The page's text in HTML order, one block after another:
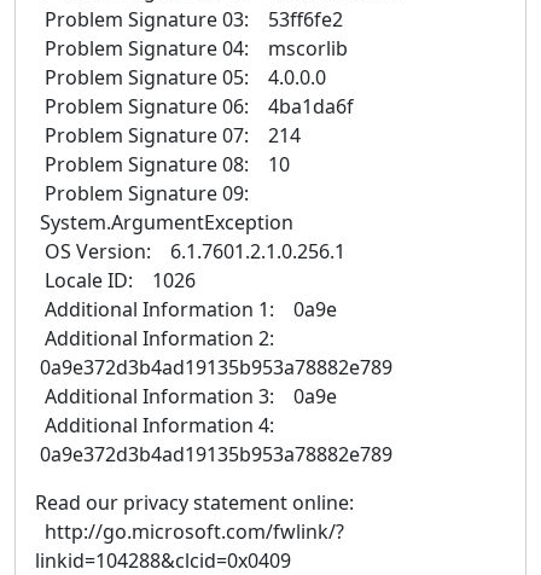
Problem Signature 03: 53ff6fe2
Problem Signature 04: mscorlib
Problem Signature 05: 4.0.0.0
Problem Signature 06: 4ba1da6f
Problem Signature 07: 214
Problem Signature 08: 10
Problem Signature 09:
System.ArgumentException
OS Version: 6.1.7601.2.1.0.256.1
Locale ID: 1026
Additional Information 1: 0a9e
Additional Information 2:
0a9e372d3b4ad19135b953a78882e789
Additional Information 3: 0a9e
Additional Information 4:
0a9e372d3b4ad19135b953a78882e789
Read our privacy statement online:
http://go.microsoft.com/fwlink/?
linkid=104288&clcid=0x0409